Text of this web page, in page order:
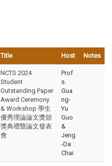
Title Host Notes
NCTS 2024
Student
Outstanding Paper
Award Ceremony
& Workshop 學生
優秀理論論文獎頒
獎典禮暨論文發表
會
Prof
s.
Gua
ng-
Yu
Guo
&
Jeng
-Da
Chai